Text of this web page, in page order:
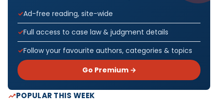
Ad-free reading, site-wide
Full access to case law & judgment details
Follow your favourite authors, categories & topics
Go Premium →
POPULAR THIS WEEK